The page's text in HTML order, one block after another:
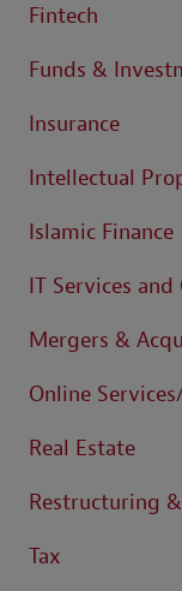
Fintech
Funds &
Insurance
Intellectual
Islamic Finance
IT Services
Mergers &
Online
Real Estate
Restructuring
Tax